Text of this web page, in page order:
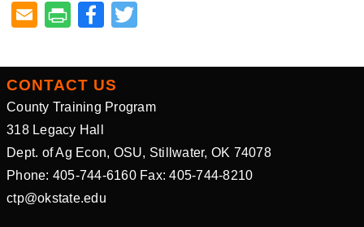
Facebook
CONTACT US
County Training Program
318 Legacy Hall
Dept. of Ag Econ, OSU, Stillwater, OK 74078
Phone: 405-744-6160 Fax: 405-744-8210
ctp@okstate.edu